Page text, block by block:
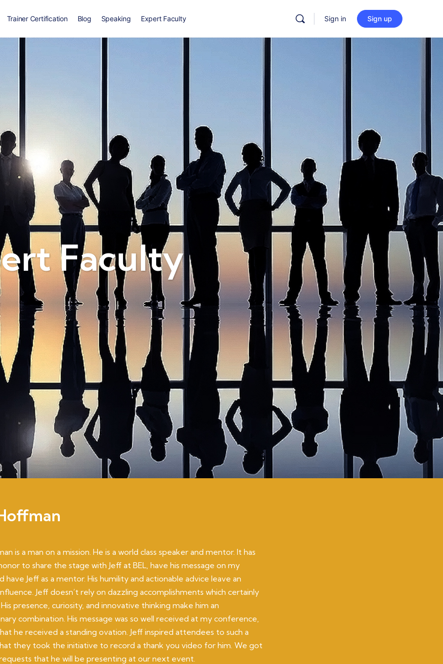
Trainer Certification Blog Speaking Expert Faculty Sign in Sign up
Faculty
is a man on a mission. He is a world class speaker and mentor. It has
to share the stage with Jeff at BEL, have his message on my
have Jeff as a mentor. His humility and actionable advice leave an
Jeff doesn’t rely on dazzling accomplishments which certainly
presence, curiosity, and innovative thinking make him an
combination. His message was so well received at my conference,
he received a standing ovation. Jeff inspired attendees to such a
they took the initiative to record a thank you video for him. We got
that he will be presenting at our next event.